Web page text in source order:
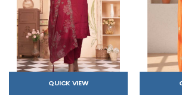
QUICK VIEW